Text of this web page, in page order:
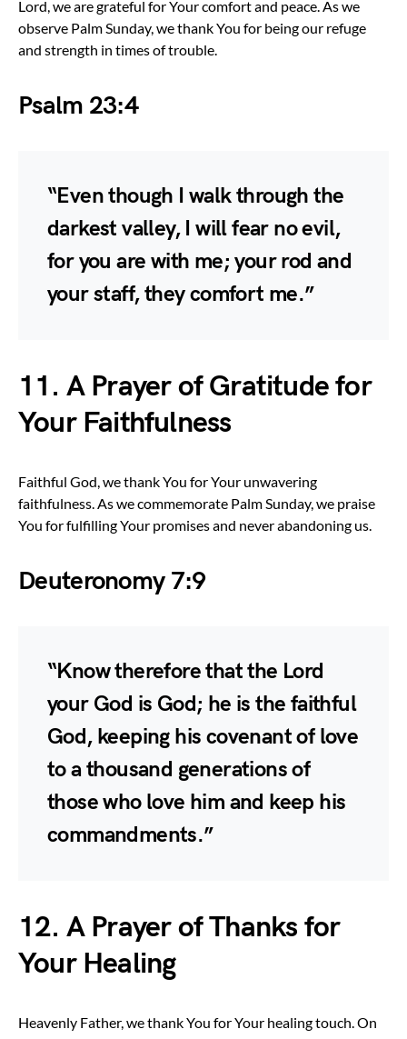
Lord, we are grateful for Your comfort and peace. As we
observe Palm Sunday, we thank You for being our refuge
and strength in times of trouble.
Psalm 23:4
“Even though I walk through the
darkest valley, I will fear no evil,
for you are with me; your rod and
your staff, they comfort me.”
11. A Prayer of Gratitude for
Your Faithfulness
Faithful God, we thank You for Your unwavering
faithfulness. As we commemorate Palm Sunday, we praise
You for fulfilling Your promises and never abandoning us.
Deuteronomy 7:9
“Know therefore that the Lord
your God is God; he is the faithful
God, keeping his covenant of love
to a thousand generations of
those who love him and keep his
commandments.”
12. A Prayer of Thanks for
Your Healing
Heavenly Father, we thank You for Your healing touch. On